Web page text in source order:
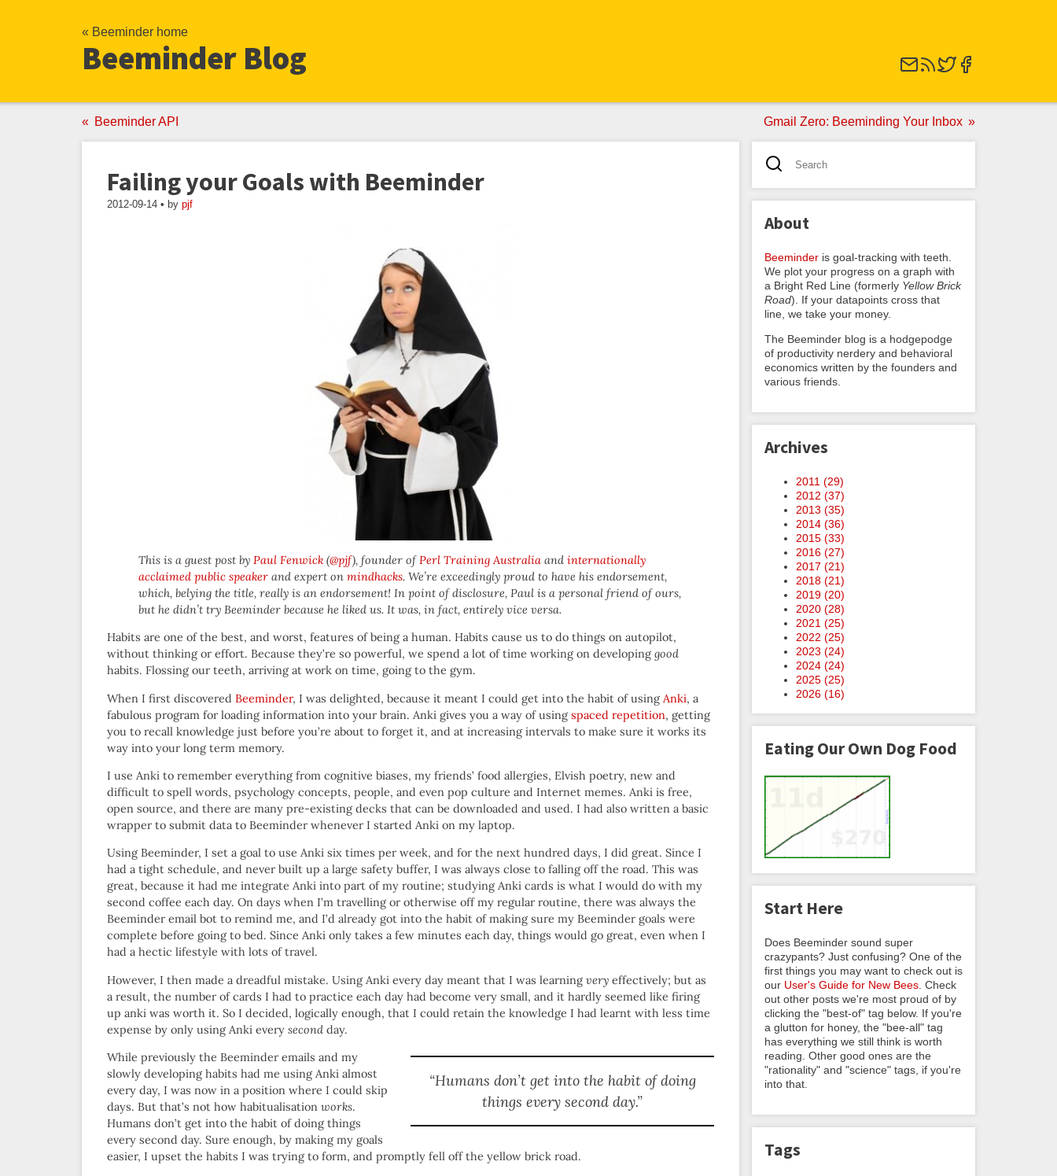
« Beeminder home
Beeminder Blog
Beeminder API Gmail Zero: Beeminding Your Inbox
Failing your Goals with Beeminder
2012-09-14 • by pjf
This is a guest post by Paul Fenwick (@pjf), founder ofPerl Training Australia and internationally
acclaimed public speaker and expert on mindhacks. We’re exceedingly proud to have his endorsement,
which, belying the title, really is an endorsement! In point of disclosure, Paul is a personal friend of ours,
but he didn’t try Beeminder because he liked us. It was, in fact, entirely vice versa.
Habits are one of the best, and worst, features of being a human. Habits cause us to do things on autopilot,
without thinking or effort. Because they’re so powerful, we spend a lot of time working on developing good
habits. Flossing our teeth, arriving at work on time, going to the gym.
When I first discovered Beeminder, I was delighted, because it meant I could get into the habit of using Anki, a
fabulous program for loading information into your brain. Anki gives you a way of using spaced repetition, getting
you to recall knowledge just before you’re about to forget it, and at increasing intervals to make sure it works its
way into your long term memory.
I use Anki to remember everything from cognitive biases, my friends’ food allergies, Elvish poetry, new and
difficult to spell words, psychology concepts, people, and even pop culture and Internet memes. Anki is free,
open source, and there are many pre-existing decks that can be downloaded and used. I had also written a basic
wrapper to submit data to Beeminder whenever I started Anki on my laptop.
Using Beeminder, I set a goal to use Anki six times per week, and for the next hundred days, I did great. Since I
had a tight schedule, and never built up a large safety buffer, I was always close to falling off the road. This was
great, because it had me integrate Anki into part of my routine; studying Anki cards is what I would do with my
second coffee each day. On days when I’m travelling or otherwise off my regular routine, there was always the
Beeminder email bot to remind me, and I’d already got into the habit of making sure my Beeminder goals were
complete before going to bed. Since Anki only takes a few minutes each day, things would go great, even when I
had a hectic lifestyle with lots of travel.
However, I then made a dreadful mistake. Using Anki every day meant that I was learning very effectively; but as
a result, the number of cards I had to practice each day had become very small, and it hardly seemed like firing
up anki was worth it. So I decided, logically enough, that I could retain the knowledge I had learnt with less time
expense by only using Anki every second day.
“Humans don’t get into the habit of doing
things every second day.”
While previously the Beeminder emails and my
slowly developing habits had me using Anki almost
every day, I was now in a position where I could skip
days. But that’s not how habitualisation works.
Humans don’t get into the habit of doing things
every second day. Sure enough, by making my goals
easier, I upset the habits I was trying to form, and promptly fell off the yellow brick road.
About
Beeminder is goal-tracking with teeth.
We plot your progress on a graph with
a Bright Red Line (formerly Yellow Brick
Road). If your datapoints cross that
line, we take your money.
The Beeminder blog is a hodgepodge
of productivity nerdery and behavioral
economics written by the founders and
various friends.
Archives
2011 (29)
2012 (37)
2013 (35)
2014 (36)
2015 (33)
2016 (27)
2017 (21)
2018 (21)
2019 (20)
2020 (28)
2021 (25)
2022 (25)
2023 (24)
2024 (24)
2025 (25)
2026 (16)
Eating Our Own Dog Food
Start Here
Does Beeminder sound super
crazypants? Just confusing? One of the
first things you may want to check out is
our User's Guide for New Bees . Check
out other posts we're most proud of by
clicking the "best-of" tag below. If you're
a glutton for honey, the "bee-all" tag
has everything we still think is worth
reading. Other good ones are the
"rationality" and "science" tags, if you're
into that.
Tags